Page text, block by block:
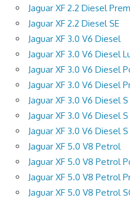
Jaguar XF 2.2 Diesel
Jaguar XF 2.2 Diesel SE
Jaguar XF 3.0 V6 Diesel
Jaguar XF 3.0 V6 Diesel
Jaguar XF 3.0 V6 Diesel
Jaguar XF 3.0 V6 Diesel
Jaguar XF 3.0 V6 Diesel
Jaguar XF 3.0 V6 Diesel
Jaguar XF 3.0 V6 Diesel
Jaguar XF 5.0 V8 Petrol
Jaguar XF 5.0 V8 Petrol
Jaguar XF 5.0 V8 Petrol
Jaguar XF 5.0 V8 Petrol